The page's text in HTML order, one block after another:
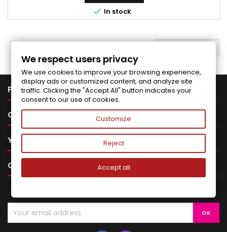
 In stock
PRODUCTS
OUR COMPANY 
YOUR ACCOUNT 
CONTACT
We respect users privacy
We use cookies to improve your browsing experience,
display ads or customized content, and analyze site
traffic. Clicking the "Accept All" button indicates your
consent to our use of cookies.
Customize
Reject
Accept all